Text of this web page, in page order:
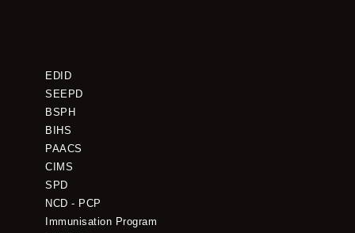
EDID
SEEPD
BSPH
BIHS
PAACS
CIMS
SPD
NCD - PCP
Immunisation Program